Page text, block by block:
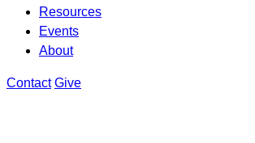
Resources
Events
About
Contact Give